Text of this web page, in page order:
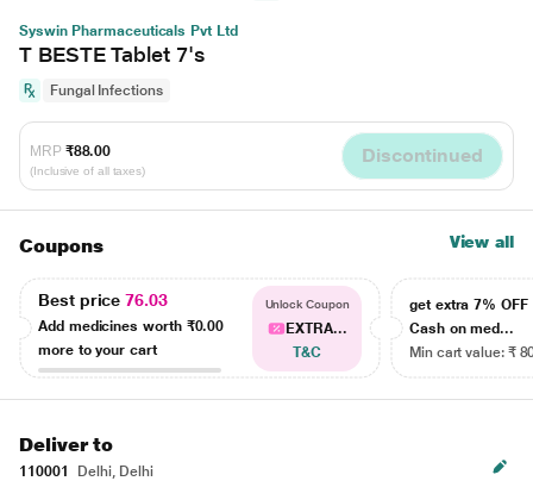
Syswin Pharmaceuticals Pvt Ltd
T BESTE Tablet 7's
Fungal Infections
MRP ₹88.00
(Inclusive of all taxes)
Discontinued
Coupons View all
Best price76.03
Add medicines worth ₹0.00
more to your cart
Unlock Coupon
EXTRA...
T&C
get extra 7% OFF
Cash on med...
Min cart value: ₹
Deliver to
110001
Delhi, Delhi